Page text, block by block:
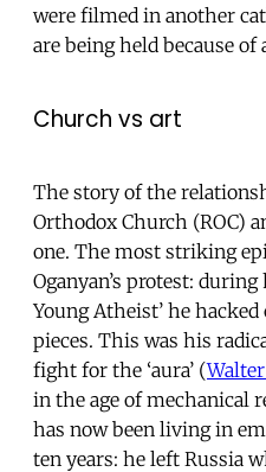
were filmed in another
are being held because of
Church vs art
The story of the
Orthodox Church (ROC)
one. The most striking
Oganyan’s protest:
Young Atheist’ he
pieces. This was his
fight for the ‘aura’ (
in the age of mechanical
has now been living in
ten years: he left Russia